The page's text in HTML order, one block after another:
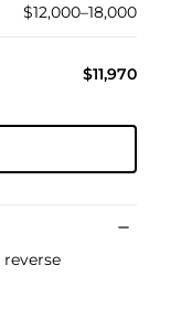
$12,000–18,000
$11,970